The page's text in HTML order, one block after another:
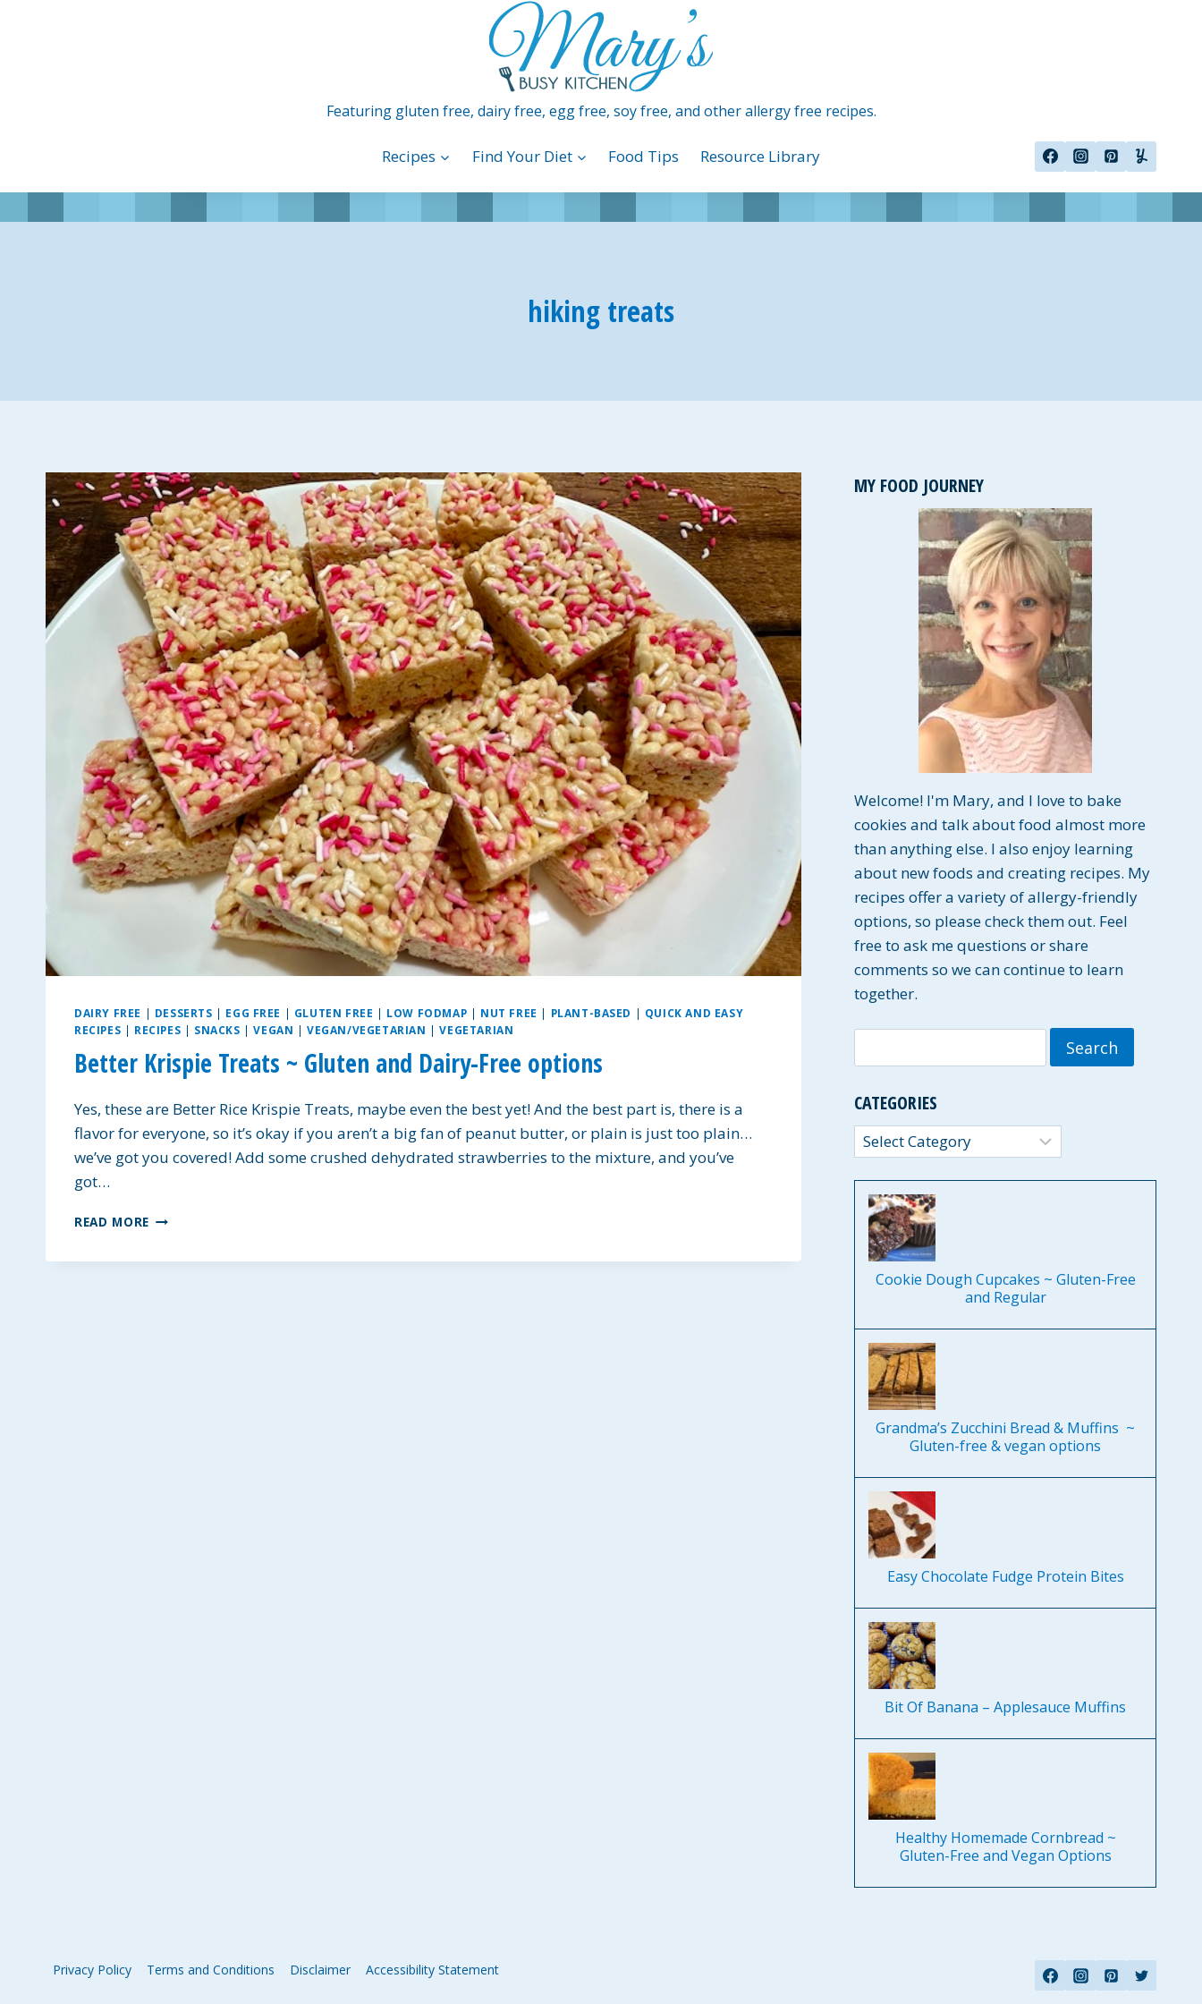
Featuring gluten free, dairy free, egg free, soy free, and other allergy free recipes.
Recipes Find Your Diet Food Tips Resource Library
hiking treats
DAIRY FREE | DESSERTS | EGG FREE | GLUTEN FREE | LOW FODMAP | NUT FREE | PLANT-BASED | QUICK AND EASY
RECIPES | RECIPES | SNACKS |VEGAN |VEGAN/VEGETARIAN |VEGETARIAN
Better Krispie Treats ~ Gluten and Dairy-Free options
Yes, these are Better Rice Krispie Treats, maybe even the best yet! And the best part is, there is a
flavor for everyone, so it’s okay if you aren’t a big fan of peanut butter, or plain is just too plain…
we’ve got you covered! Add some crushed dehydrated strawberries to the mixture, and you’ve
got…
READ MORE BETTER
MY FOOD JOURNEY
Welcome! I'm Mary, and I love to bake
cookies and talk about food almost more
than anything else. I also enjoy learning
about new foods and creating recipes. My
recipes offer a variety of allergy-friendly
options, so please check them out. Feel
free to ask me questions or share
comments so we can continue to learn
together.
for:
CATEGORIES
Categories
Cookie Dough Cupcakes ~ Gluten-Free
and Regular
Grandma’s Zucchini Bread & Muffins ~
Gluten-free & vegan options
Easy Chocolate Fudge Protein Bites
Bit Of Banana – Applesauce Muffins
Healthy Homemade Cornbread ~
Gluten-Free and Vegan Options
Privacy Policy Terms and Conditions Disclaimer Accessibility Statement